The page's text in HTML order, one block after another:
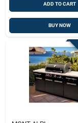
ADD TO CART
BUY NOW